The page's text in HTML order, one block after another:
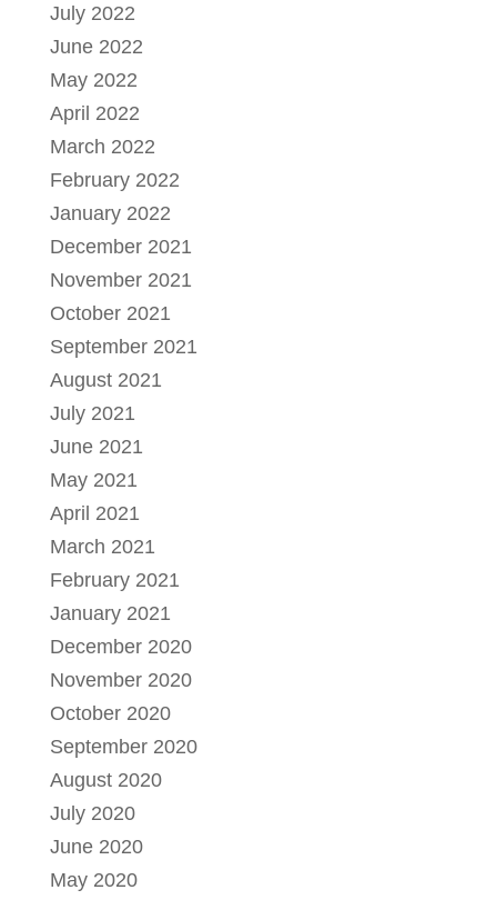
July 2022
June 2022
May 2022
April 2022
March 2022
February 2022
January 2022
December 2021
November 2021
October 2021
September 2021
August 2021
July 2021
June 2021
May 2021
April 2021
March 2021
February 2021
January 2021
December 2020
November 2020
October 2020
September 2020
August 2020
July 2020
June 2020
May 2020